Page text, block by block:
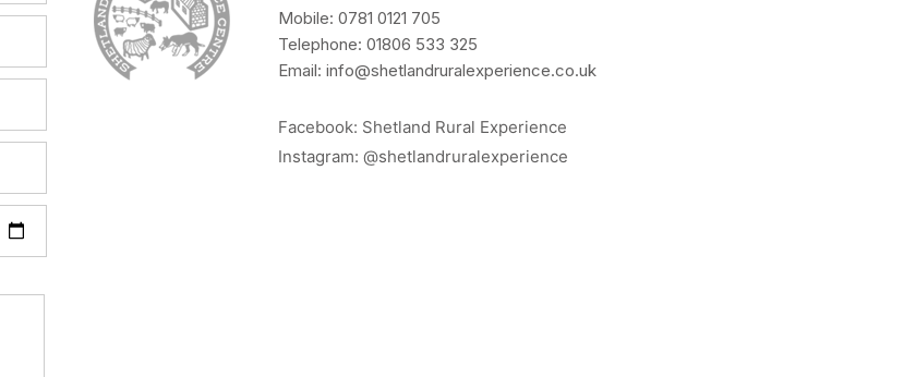
Mobile: 0781 0121 705
Telephone: 01806 533 325
Email:info@shetlandruralexperience.co.uk
Facebook: Shetland Rural Experience
Instagram:@shetlandruralexperience